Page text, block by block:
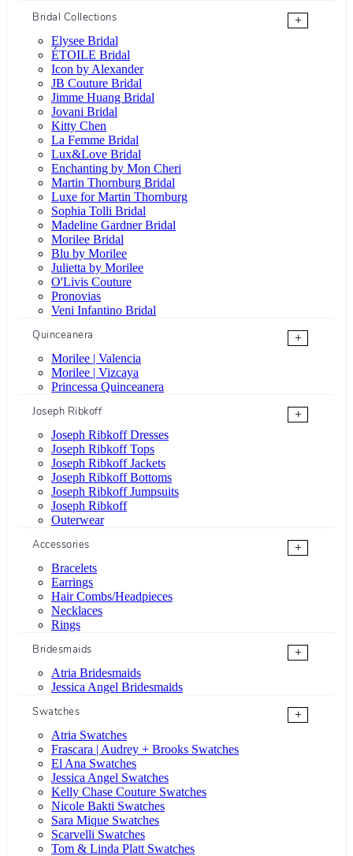
Bridal Collections
+
Elysee Bridal
ÉTOILE Bridal
Icon by Alexander
JB Couture Bridal
Jimme Huang Bridal
Jovani Bridal
Kitty Chen
La Femme Bridal
Lux&Love Bridal
Enchanting by Mon Cheri
Martin Thornburg Bridal
Luxe for Martin Thornburg
Sophia Tolli Bridal
Madeline Gardner Bridal
Morilee Bridal
Blu by Morilee
Julietta by Morilee
O'Livis Couture
Pronovias
Veni Infantino Bridal
Quinceanera
+
Morilee | Valencia
Morilee | Vizcaya
Princessa Quinceanera
Joseph Ribkoff
+
Joseph Ribkoff Dresses
Joseph Ribkoff Tops
Joseph Ribkoff Jackets
Joseph Ribkoff Bottoms
Joseph Ribkoff Jumpsuits
Joseph Ribkoff
Outerwear
Accessories
+
Bracelets
Earrings
Hair Combs/Headpieces
Necklaces
Rings
Bridesmaids
+
Atria Bridesmaids
Jessica Angel Bridesmaids
Swatches
+
Atria Swatches
Frascara | Audrey + Brooks Swatches
El Ana Swatches
Jessica Angel Swatches
Kelly Chase Couture Swatches
Nicole Bakti Swatches
Sara Mique Swatches
Scarvelli Swatches
Tom & Linda Platt Swatches